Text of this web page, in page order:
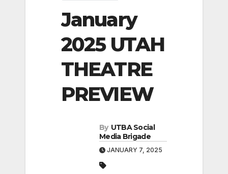
January
2025 UTAH
THEATRE
PREVIEW
By UTBA Social
Media Brigade
JANUARY 7, 2025